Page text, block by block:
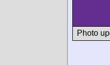
Photo